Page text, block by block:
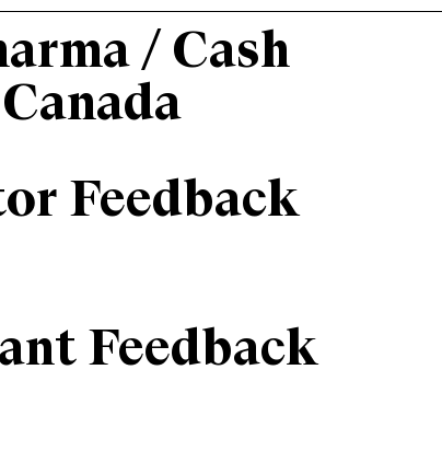
/ Cash
Feedback
Feedback